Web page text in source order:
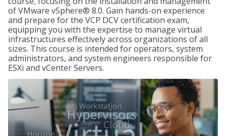
of VMware vSphere® 8.0. Gain hands-on experience
and prepare for the VCP DCV certification exam,
equipping you with the expertise to manage virtual
infrastructures effectively across organizations of all
sizes. This course is intended for operators, system
administrators, and system engineers responsible for
ESXi and vCenter Servers.